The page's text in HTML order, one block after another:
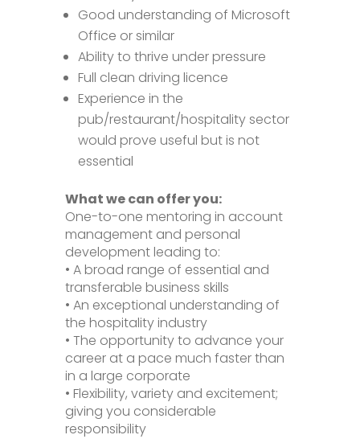
Good understanding of Microsoft
Office or similar
Ability to thrive under pressure
Full clean driving licence
Experience in the
pub/restaurant/hospitality sector
would prove useful but is not
essential
What we can offer you:
One-to-one mentoring in account
management and personal
development leading to:
• A broad range of essential and
transferable business skills
• An exceptional understanding of
the hospitality industry
• The opportunity to advance your
career at a pace much faster than
in a large corporate
• Flexibility, variety and excitement;
giving you considerable
responsibility